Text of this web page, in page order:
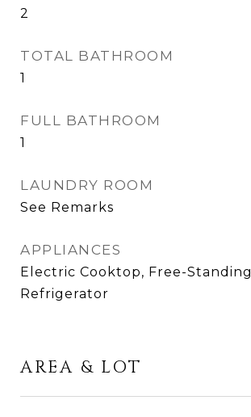
2
TOTAL BATHROOM
1
FULL BATHROOM
1
LAUNDRY ROOM
See Remarks
APPLIANCES
Electric Cooktop, Free-Standing
Refrigerator
AREA & LOT